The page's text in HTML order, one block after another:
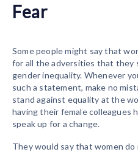
Fear
Some people might say that
for all the adversities that they
gender inequality. Whenever
such a statement, make no
stand against equality at the
having their female colleagues
speak up for a change.
They would say that women